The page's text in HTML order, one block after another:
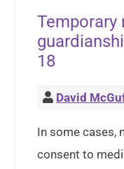
18
David
In some cases,
consent to